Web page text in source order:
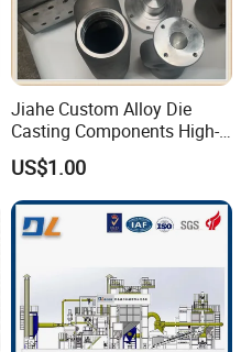
Jiahe Custom Alloy Die
Casting Components High-
Pressure Investment Metal
Iron CNC Precision
Machining Gravity Forging
Forge Mould Aluminum Part
US$1.00